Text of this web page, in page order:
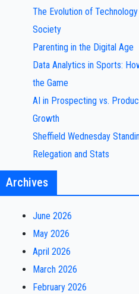
The Evolution of
Society
Parenting in the Digital Age
Data Analytics in Sports:
the Game
AI in Prospecting vs.
Growth
Sheffield Wednesday
Relegation and Stats
Archives
June 2026
May 2026
April 2026
March 2026
February 2026